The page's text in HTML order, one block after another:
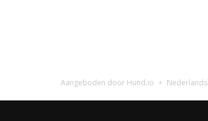
Aangeboden door Hund.io Nederlands